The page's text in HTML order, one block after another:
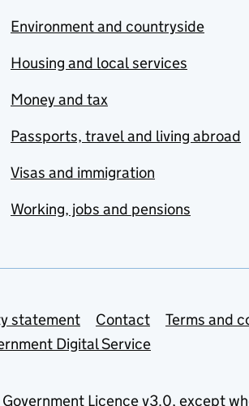
Environment and countryside
Housing and local services
Money and tax
Passports, travel and living abroad
Visas and immigration
Working, jobs and pensions
statement Contact
Terms and
Digital Service
Licence v3.0, except